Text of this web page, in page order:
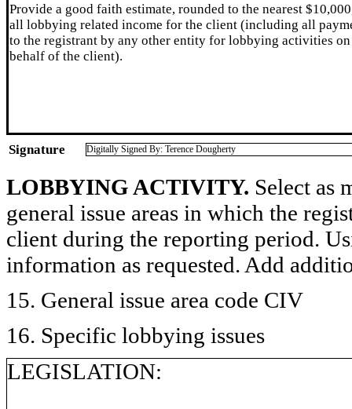
Provide a good faith estimate, rounded to the nearest
all lobbying related income for the client (including all
to the registrant by any other entity for lobbying activities on
behalf of the client).
Signature Digitally Signed By: Terence Dougherty
LOBBYING ACTIVITY. Select as
general issue areas in which the
client during the reporting period.
information as requested. Add
15. General issue area code CIV
16. Specific lobbying issues
LEGISLATION: